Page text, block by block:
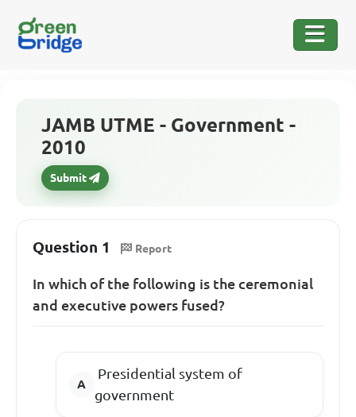
JAMB UTME - Government -
2010
Submit
Question 1 Report
In which of the following is the ceremonial
and executive powers fused?
Presidential system of
government